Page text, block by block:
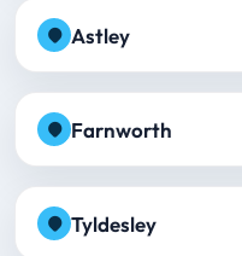
Astley
Farnworth
Tyldesley